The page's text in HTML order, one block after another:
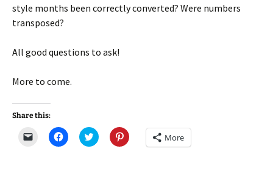
style months been correctly converted? Were numbers
transposed?
All good questions to ask!
More to come.
Share this:
C
l
C
l
C
l More